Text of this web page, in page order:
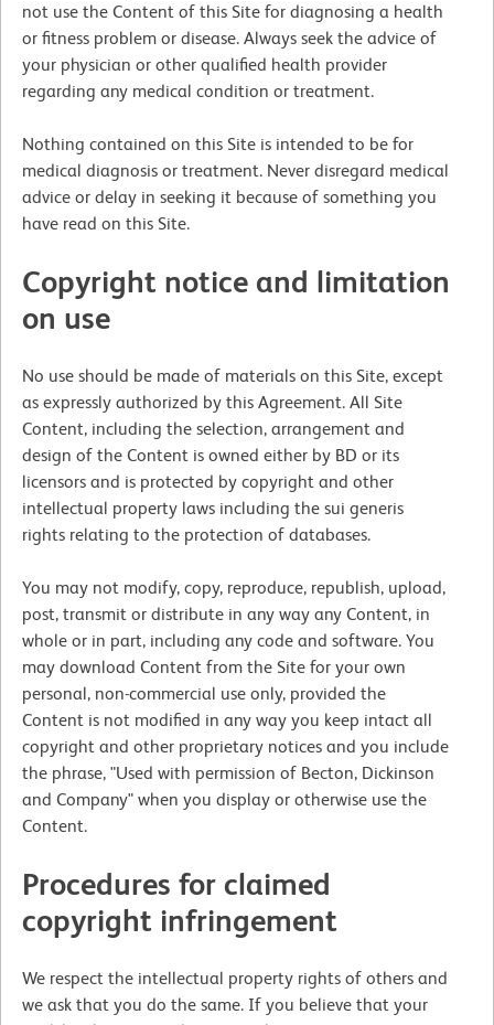
not use the Content of this Site for diagnosing a health
or fitness problem or disease. Always seek the advice of
your physician or other qualified health provider
regarding any medical condition or treatment.
Nothing contained on this Site is intended to be for
medical diagnosis or treatment. Never disregard medical
advice or delay in seeking it because of something you
have read on this Site.
Copyright notice and limitation
on use
No use should be made of materials on this Site, except
as expressly authorized by this Agreement. All Site
Content, including the selection, arrangement and
design of the Content is owned either by BD or its
licensors and is protected by copyright and other
intellectual property laws including the sui generis
rights relating to the protection of databases.
You may not modify, copy, reproduce, republish, upload,
post, transmit or distribute in any way any Content, in
whole or in part, including any code and software. You
may download Content from the Site for your own
personal, non-commercial use only, provided the
Content is not modified in any way you keep intact all
copyright and other proprietary notices and you include
the phrase, "Used with permission of Becton, Dickinson
and Company" when you display or otherwise use the
Content.
Procedures for claimed
copyright infringement
We respect the intellectual property rights of others and
we ask that you do the same. If you believe that your